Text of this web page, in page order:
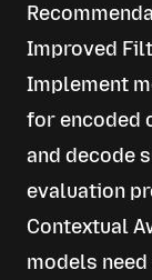
Improved
Implement
for encoded
and decode
evaluation
Contextual
models